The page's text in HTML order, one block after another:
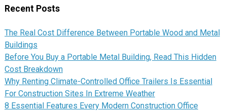
Recent Posts
The Real Cost Difference Between Portable Wood and Metal
Buildings
Before You Buy a Portable Metal Building, Read This Hidden
Cost Breakdown
Why Renting Climate-Controlled Office Trailers Is Essential
For Construction Sites In Extreme Weather
8 Essential Features Every Modern Construction Office